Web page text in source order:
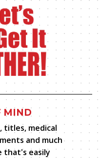
MIND
titles, medical
and much
that's easily